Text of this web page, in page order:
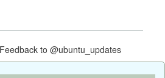
to @ubuntu_updates